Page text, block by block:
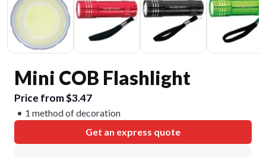
Mini COB Flashlight
Price from $3.47
1 method of decoration
Get an express quote